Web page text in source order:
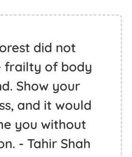
did not
frailty of body
Show your
and it would
you without
- Tahir Shah